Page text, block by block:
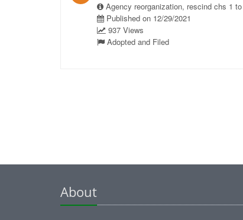
Agency reorganization, rescind chs 1
Published on 12/29/2021
937 Views
Adopted and Filed
About